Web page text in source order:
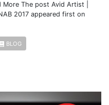
The post Avid Artist |
2017 appeared first on
BLOG